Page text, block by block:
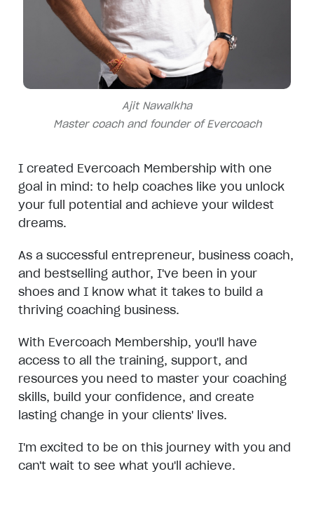
I created Evercoach Membership with one
goal in mind: to help coaches like you unlock
your full potential and achieve your wildest
dreams.
As a successful entrepreneur, business coach,
and bestselling author, I've been in your
shoes and I know what it takes to build a
thriving coaching business.
With Evercoach Membership, you'll have
access to all the training, support, and
resources you need to master your coaching
skills, build your confidence, and create
lasting change in your clients' lives.
I'm excited to be on this journey with you and
can't wait to see what you'll achieve.
Ajit Nawalkha
Master coach and founder of Evercoach